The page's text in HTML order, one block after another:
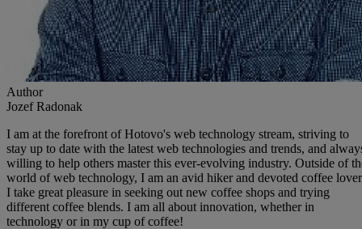
Author
Jozef Radonak
I am at the forefront of Hotovo's web technology stream, striving to
stay up to date with the latest web technologies and trends, and
willing to help others master this ever-evolving industry. Outside of
world of web technology, I am an avid hiker and devoted coffee
I take great pleasure in seeking out new coffee shops and trying
different coffee blends. I am all about innovation, whether in
technology or in my cup of coffee!